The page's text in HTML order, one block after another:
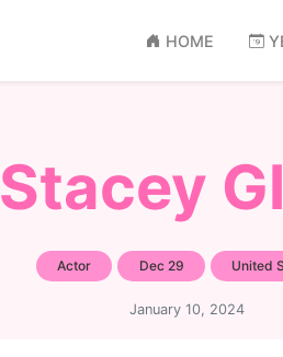
HOME
Stacey
Actor Dec 29 United
January 10, 2024